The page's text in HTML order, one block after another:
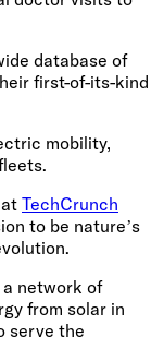
database of
first-of-its-kind
mobility,
TechCrunch
to be nature’s
a network of
from solar in
serve the